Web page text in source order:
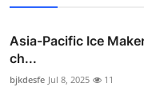
Asia-Pacific Ice
ch...
bjkdesfe Jul 8, 2025 11